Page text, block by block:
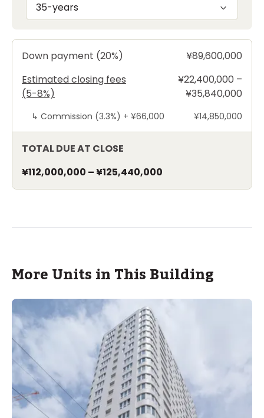
35-years
Down payment (20%)
¥89,600,000
Estimated closing fees
(5-8%)
¥22,400,000 –
¥35,840,000
↳ Commission (3.3%) + ¥66,000 ¥14,850,000
TOTAL DUE AT CLOSE
¥112,000,000 –¥125,440,000
More Units in This Building